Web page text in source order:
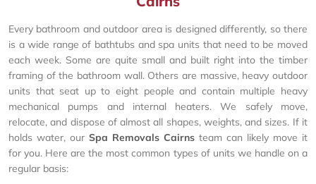
Every bathroom and outdoor area is designed differently, so there
is a wide range of bathtubs and spa units that need to be moved
each week. Some are quite small and built right into the timber
framing of the bathroom wall. Others are massive, heavy outdoor
units that seat up to eight people and contain multiple heavy
mechanical pumps and internal heaters. We safely move,
relocate, and dispose of almost all shapes, weights, and sizes. If it
holds water, our Spa Removals Cairns team can likely move it
for you. Here are the most common types of units we handle on a
regular basis: